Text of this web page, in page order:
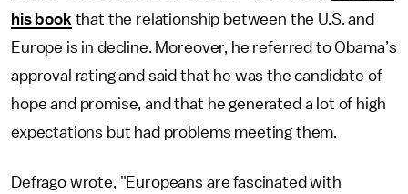
his book that the relationship between the U.S. and
Europe is in decline. Moreover, he referred to Obama’s
approval rating and said that he was the candidate of
hope and promise, and that he generated a lot of high
expectations but had problems meeting them.
Defrago wrote, "Europeans are fascinated with